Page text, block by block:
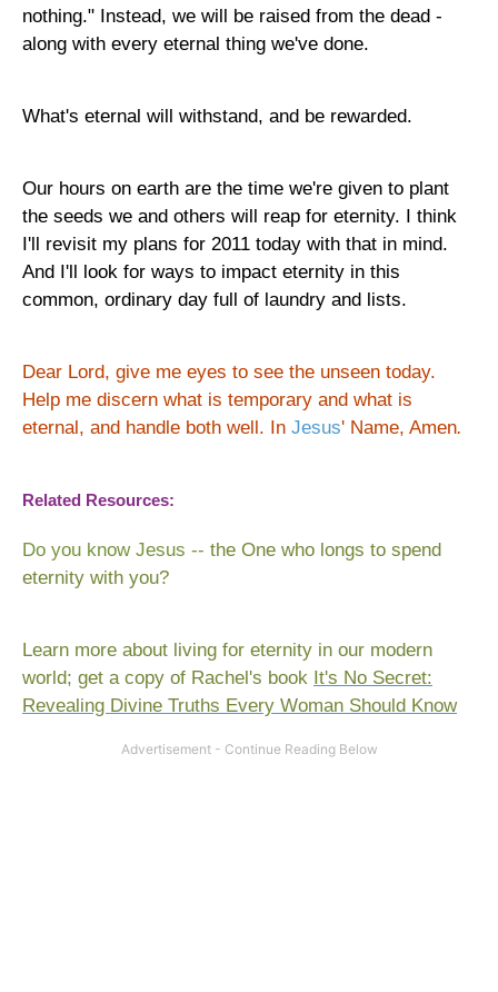
nothing." Instead, we will be raised from the dead -
along with every eternal thing we've done.
What's eternal will withstand, and be rewarded.
Our hours on earth are the time we're given to plant
the seeds we and others will reap for eternity. I think
I'll revisit my plans for 2011 today with that in mind.
And I'll look for ways to impact eternity in this
common, ordinary day full of laundry and lists.
Dear Lord, give me eyes to see the unseen today.
Help me discern what is temporary and what is
eternal, and handle both well. In Jesus' Name, Amen.
Related Resources:
Do you know Jesus -- the One who longs to spend
eternity with you?
Learn more about living for eternity in our modern
world; get a copy of Rachel's book It's No Secret:
Revealing Divine Truths Every Woman Should Know